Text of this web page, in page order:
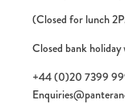
(Closed for lunch
Closed bank holiday
+44 (0)20 7399